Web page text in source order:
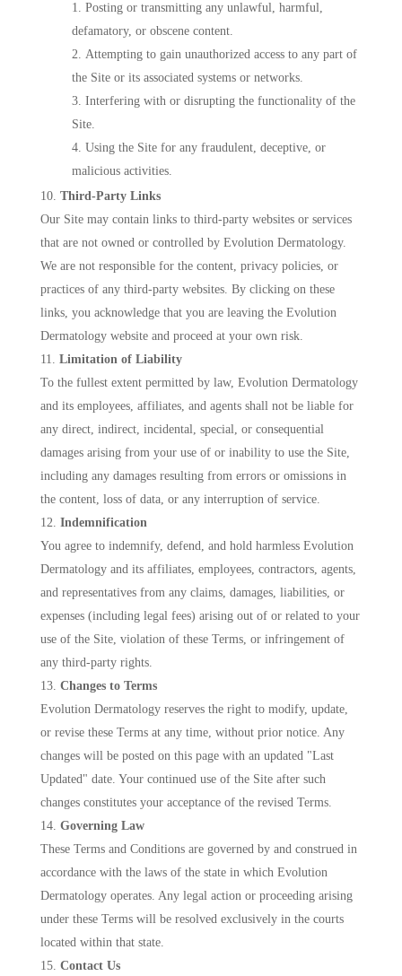
Posting or transmitting any unlawful, harmful,
defamatory, or obscene content.
Attempting to gain unauthorized access to any part of
the Site or its associated systems or networks.
Interfering with or disrupting the functionality of the
Site.
Using the Site for any fraudulent, deceptive, or
malicious activities.
Third-Party Links
Our Site may contain links to third-party websites or services
that are not owned or controlled by Evolution Dermatology.
We are not responsible for the content, privacy policies, or
practices of any third-party websites. By clicking on these
links, you acknowledge that you are leaving the Evolution
Dermatology website and proceed at your own risk.
Limitation of Liability
To the fullest extent permitted by law, Evolution Dermatology
and its employees, affiliates, and agents shall not be liable for
any direct, indirect, incidental, special, or consequential
damages arising from your use of or inability to use the Site,
including any damages resulting from errors or omissions in
the content, loss of data, or any interruption of service.
Indemnification
You agree to indemnify, defend, and hold harmless Evolution
Dermatology and its affiliates, employees, contractors, agents,
and representatives from any claims, damages, liabilities, or
expenses (including legal fees) arising out of or related to your
use of the Site, violation of these Terms, or infringement of
any third-party rights.
Changes to Terms
Evolution Dermatology reserves the right to modify, update,
or revise these Terms at any time, without prior notice. Any
changes will be posted on this page with an updated "Last
Updated" date. Your continued use of the Site after such
changes constitutes your acceptance of the revised Terms.
Governing Law
These Terms and Conditions are governed by and construed in
accordance with the laws of the state in which Evolution
Dermatology operates. Any legal action or proceeding arising
under these Terms will be resolved exclusively in the courts
located within that state.
Contact Us